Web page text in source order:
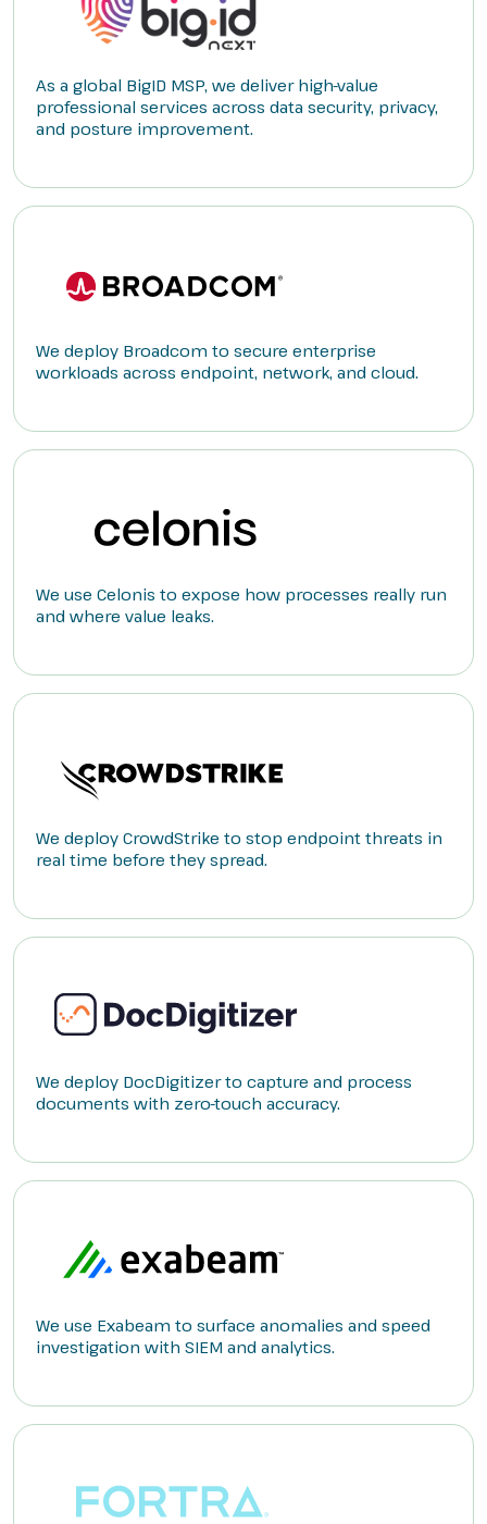
As a global BigID MSP, we deliver high-value
professional services across data security, privacy,
and posture improvement.
We deploy Broadcom to secure enterprise
workloads across endpoint, network, and cloud.
We use Celonis to expose how processes really run
and where value leaks.
We deploy CrowdStrike to stop endpoint threats in
real time before they spread.
We deploy DocDigitizer to capture and process
documents with zero-touch accuracy.
We use Exabeam to surface anomalies and speed
investigation with SIEM and analytics.